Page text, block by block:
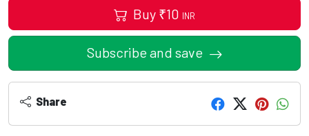
Buy ₹10 INR
Subscribe and save
Share